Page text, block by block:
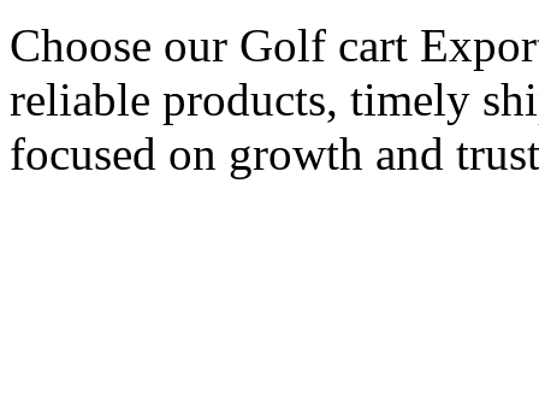
Choose our Golf cart
reliable products, timely
focused on growth and